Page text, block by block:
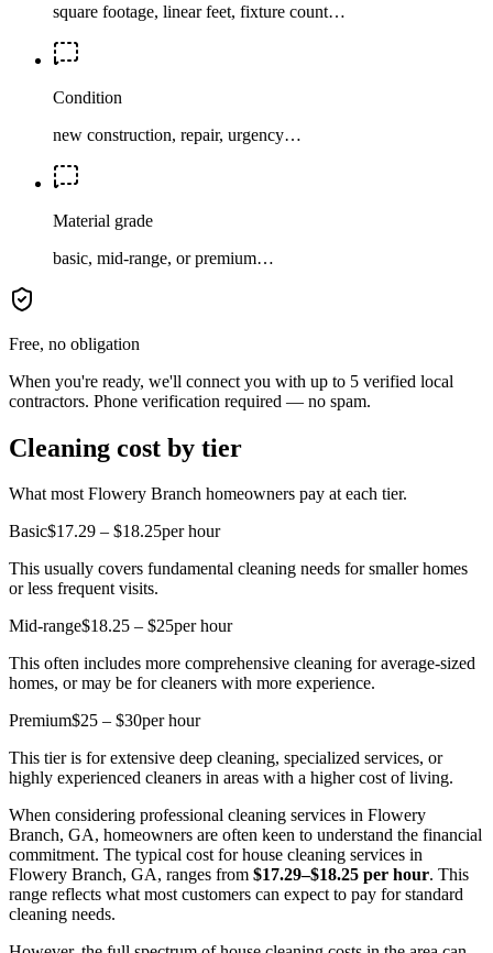
square footage, linear feet, fixture count…
Condition
new construction, repair, urgency…
Material grade
basic, mid-range, or premium…
Free, no obligation
When you're ready, we'll connect you with up to 5 verified local
contractors. Phone verification required — no spam.
Cleaning cost by tier
What most Flowery Branch homeowners pay at each tier.
Basic$17.29 – $18.25per hour
This usually covers fundamental cleaning needs for smaller homes
or less frequent visits.
Mid-range$18.25 – $25per hour
This often includes more comprehensive cleaning for average-sized
homes, or may be for cleaners with more experience.
Premium$25 – $30per hour
This tier is for extensive deep cleaning, specialized services, or
highly experienced cleaners in areas with a higher cost of living.
When considering professional cleaning services in Flowery
Branch, GA, homeowners are often keen to understand the financial
commitment. The typical cost for house cleaning services in
Flowery Branch, GA, ranges from $17.29–$18.25 per hour. This
range reflects what most customers can expect to pay for standard
cleaning needs.